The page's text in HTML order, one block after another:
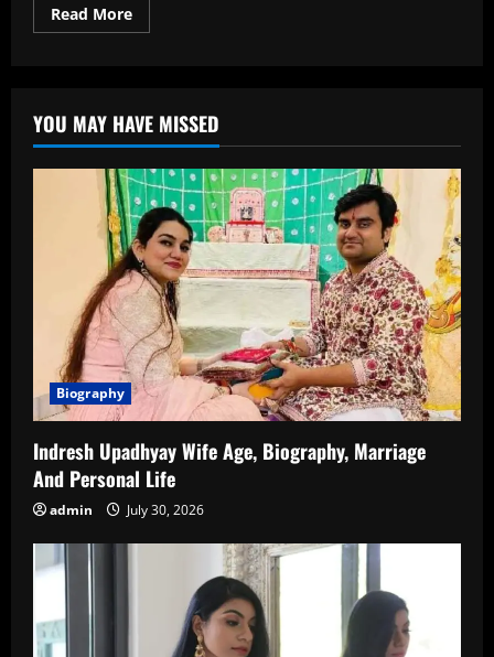
Read MoreRead
more
Age,
Biography,
Career
Journey
and
Unknown
Facts
YOU MAY HAVE MISSED
Biography
Indresh Upadhyay Wife Age, Biography, Marriage
And Personal Life
admin July 30, 2026